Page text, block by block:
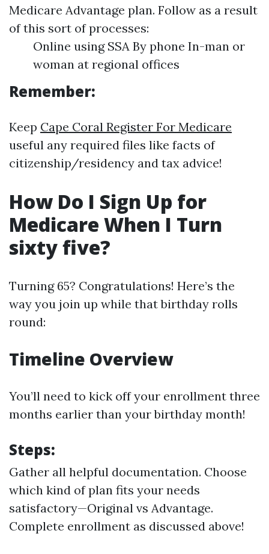
Medicare Advantage plan. Follow as a result
of this sort of processes:
Online using SSA By phone In-man or
woman at regional offices
Remember:
Keep Cape Coral Register For Medicare
useful any required files like facts of
citizenship/residency and tax advice!
How Do I Sign Up for
Medicare When I Turn
sixty five?
Turning 65? Congratulations! Here’s the
way you join up while that birthday rolls
round:
Timeline Overview
You’ll need to kick off your enrollment three
months earlier than your birthday month!
Steps:
Gather all helpful documentation. Choose
which kind of plan fits your needs
satisfactory—Original vs Advantage.
Complete enrollment as discussed above!